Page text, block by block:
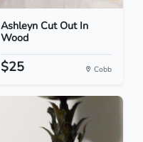
Ashleyn Cut Out In
Wood
$25 Cobb